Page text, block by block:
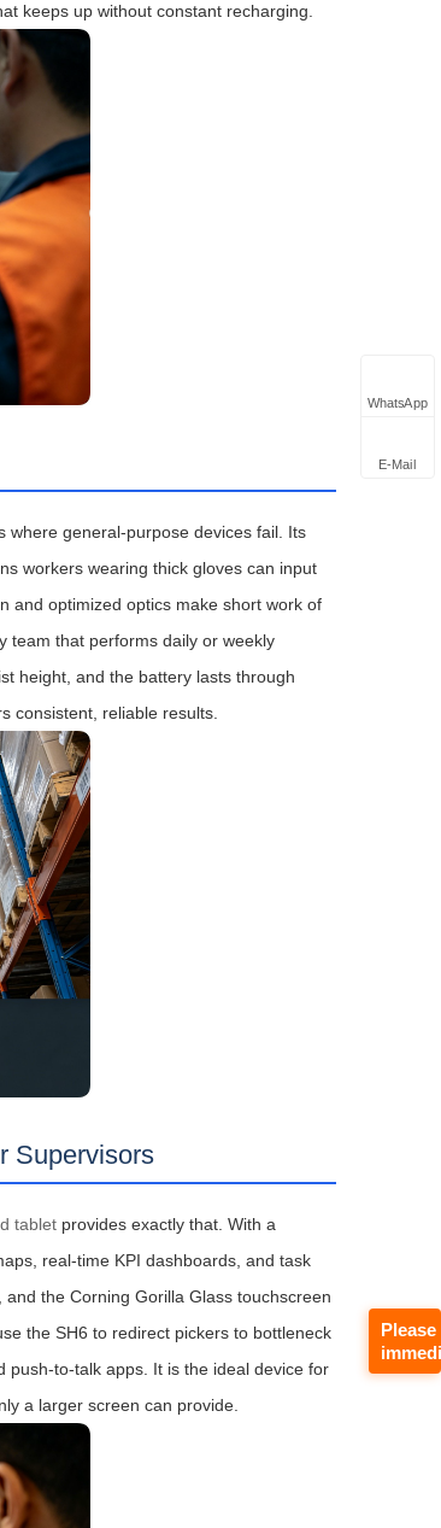
keeps up without constant recharging.
general‑purpose devices fail. Its
workers wearing thick gloves can input
and optimized optics make short work of
team that performs daily or weekly
height, and the battery lasts through
consistent, reliable results.
Supervisors
tabletprovides exactly that. With a
real‑time KPI dashboards, and task
the Corning Gorilla Glass touchscreen
the SH6 to redirect pickers to bottleneck
apps. It is the ideal device for
a larger screen can provide.
WhatsApp
E-Mail